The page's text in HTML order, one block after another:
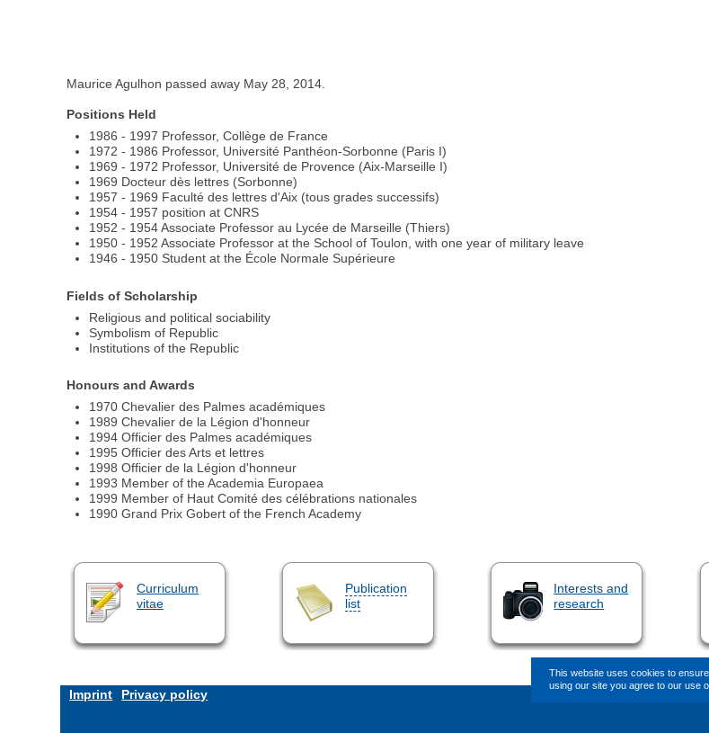
This website uses cookies to
using our site you agree to our use
Maurice Agulhon passed away May 28, 2014.
Positions Held
1986 - 1997 Professor, Collège de France
1972 - 1986 Professor, Université Panthéon-Sorbonne (Paris I)
1969 - 1972 Professor, Université de Provence (Aix-Marseille I)
1969 Docteur dès lettres (Sorbonne)
1957 - 1969 Faculté des lettres d'Aix (tous grades successifs)
1954 - 1957 position at CNRS
1952 - 1954 Associate Professor au Lycée de Marseille (Thiers)
1950 - 1952 Associate Professor at the School of Toulon, with one year of military leave
1946 - 1950 Student at the École Normale Supérieure
Fields of Scholarship
Religious and political sociability
Symbolism of Republic
Institutions of the Republic
Honours and Awards
1970 Chevalier des Palmes académiques
1989 Chevalier de la Légion d'honneur
1994 Officier des Palmes académiques
1995 Officier des Arts et lettres
1998 Officier de la Légion d'honneur
1993 Member of the Academia Europaea
1999 Member of Haut Comité des célébrations nationales
1990 Grand Prix Gobert of the French Academy
Curriculum
vitae
Publication
list
Interests and
research
Imprint Privacy policy This page